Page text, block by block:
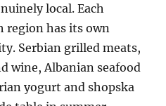
local. Each
region has its own
Serbian grilled meats,
wine, Albanian seafood
yogurt and shopska